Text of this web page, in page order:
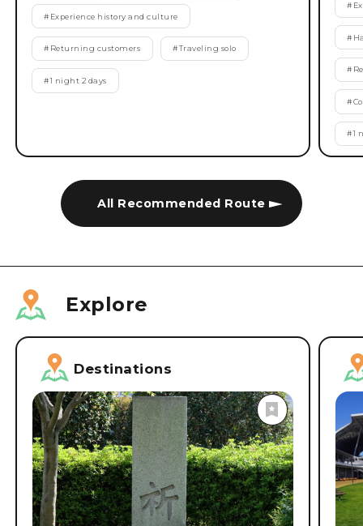
All Recommended Route
# Experience history and culture
# Returning customers #Traveling solo
#1 night 2 days
#
#
#
#
#1
Explore
Destinations